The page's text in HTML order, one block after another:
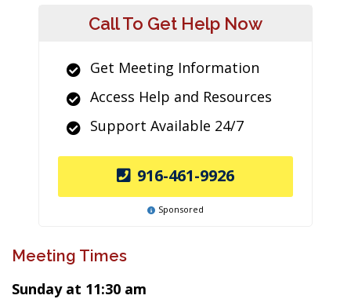
Call To Get Help Now
Get Meeting Information
Access Help and Resources
Support Available 24/7
916-461-9926
Sponsored
Meeting Times
Sunday at 11:30 am